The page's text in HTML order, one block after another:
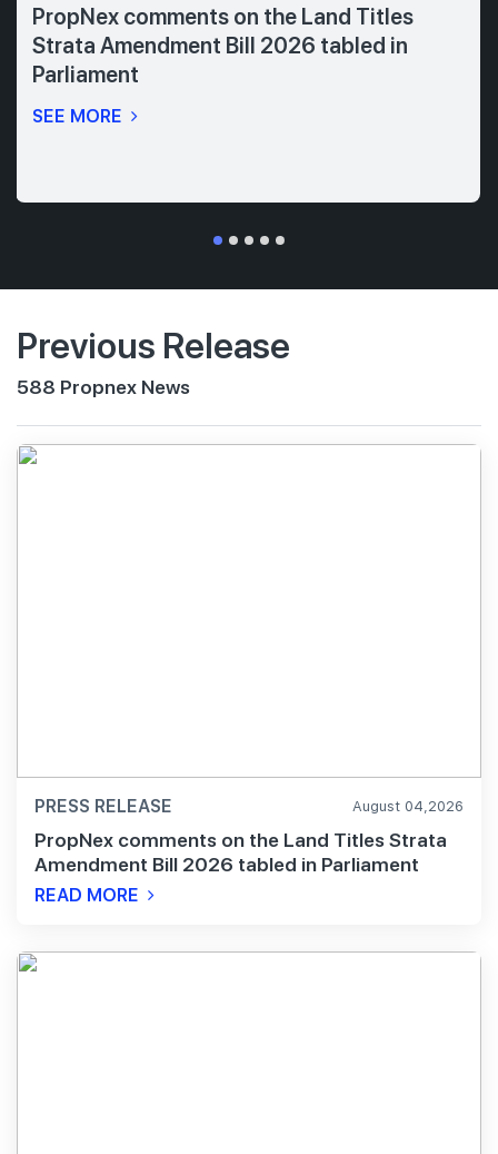
PropNex comments on the Land Titles
Strata Amendment Bill 2026 tabled in
Parliament
SEE MORE
Previous Release
588 Propnex News
PRESS RELEASE August 04,2026
PropNex comments on the Land Titles Strata
Amendment Bill 2026 tabled in Parliament
READ MORE